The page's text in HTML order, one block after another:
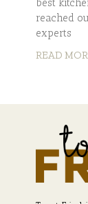
best
reached
experts
READ